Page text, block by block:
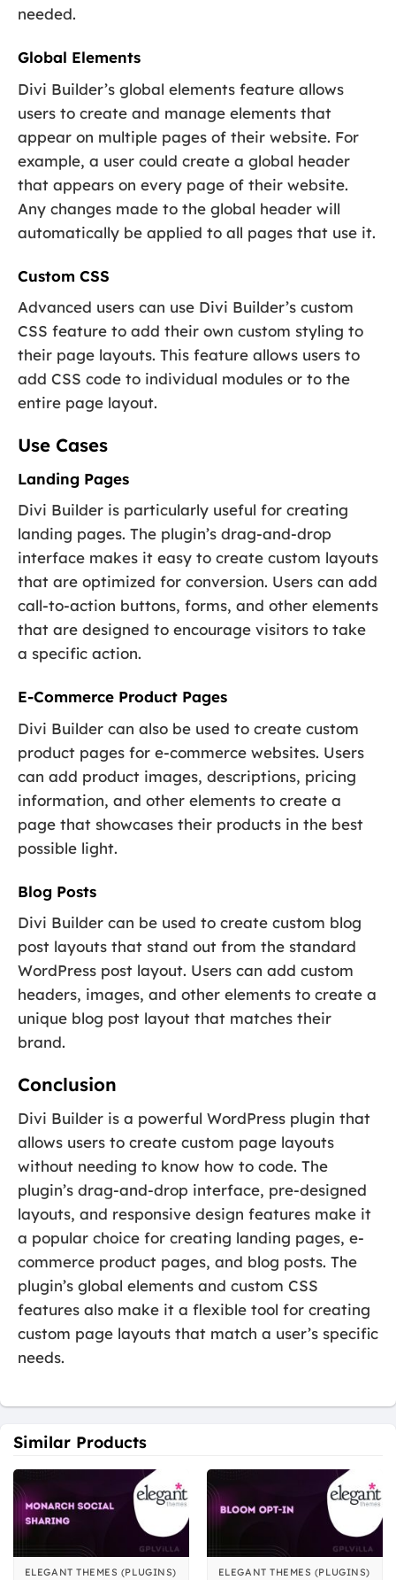
needed.
Global Elements
Divi Builder’s global elements feature allows
users to create and manage elements that
appear on multiple pages of their website. For
example, a user could create a global header
that appears on every page of their website.
Any changes made to the global header will
automatically be applied to all pages that use it.
Custom CSS
Advanced users can use Divi Builder’s custom
CSS feature to add their own custom styling to
their page layouts. This feature allows users to
add CSS code to individual modules or to the
entire page layout.
Use Cases
Landing Pages
Divi Builder is particularly useful for creating
landing pages. The plugin’s drag-and-drop
interface makes it easy to create custom layouts
that are optimized for conversion. Users can add
call-to-action buttons, forms, and other elements
that are designed to encourage visitors to take
a specific action.
E-Commerce Product Pages
Divi Builder can also be used to create custom
product pages for e-commerce websites. Users
can add product images, descriptions, pricing
information, and other elements to create a
page that showcases their products in the best
possible light.
Blog Posts
Divi Builder can be used to create custom blog
post layouts that stand out from the standard
WordPress post layout. Users can add custom
headers, images, and other elements to create a
unique blog post layout that matches their
brand.
Conclusion
Divi Builder is a powerful WordPress plugin that
allows users to create custom page layouts
without needing to know how to code. The
plugin’s drag-and-drop interface, pre-designed
layouts, and responsive design features make it
a popular choice for creating landing pages, e-
commerce product pages, and blog posts. The
plugin’s global elements and custom CSS
features also make it a flexible tool for creating
custom page layouts that match a user’s specific
needs.
Similar Products
ELEGANT THEMES (PLUGINS) ELEGANT THEMES (PLUGINS)